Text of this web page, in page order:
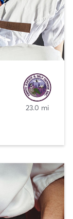
23.0 mi